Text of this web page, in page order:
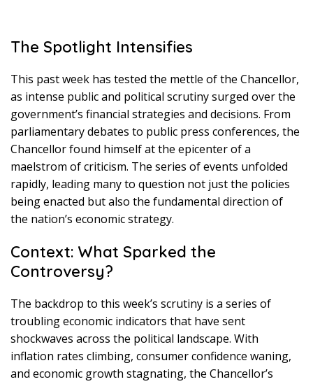
The Spotlight Intensifies
This past week has tested the mettle of the Chancellor,
as intense public and political scrutiny surged over the
government’s financial strategies and decisions. From
parliamentary debates to public press conferences, the
Chancellor found himself at the epicenter of a
maelstrom of criticism. The series of events unfolded
rapidly, leading many to question not just the policies
being enacted but also the fundamental direction of
the nation’s economic strategy.
Context: What Sparked the
Controversy?
The backdrop to this week’s scrutiny is a series of
troubling economic indicators that have sent
shockwaves across the political landscape. With
inflation rates climbing, consumer confidence waning,
and economic growth stagnating, the Chancellor’s